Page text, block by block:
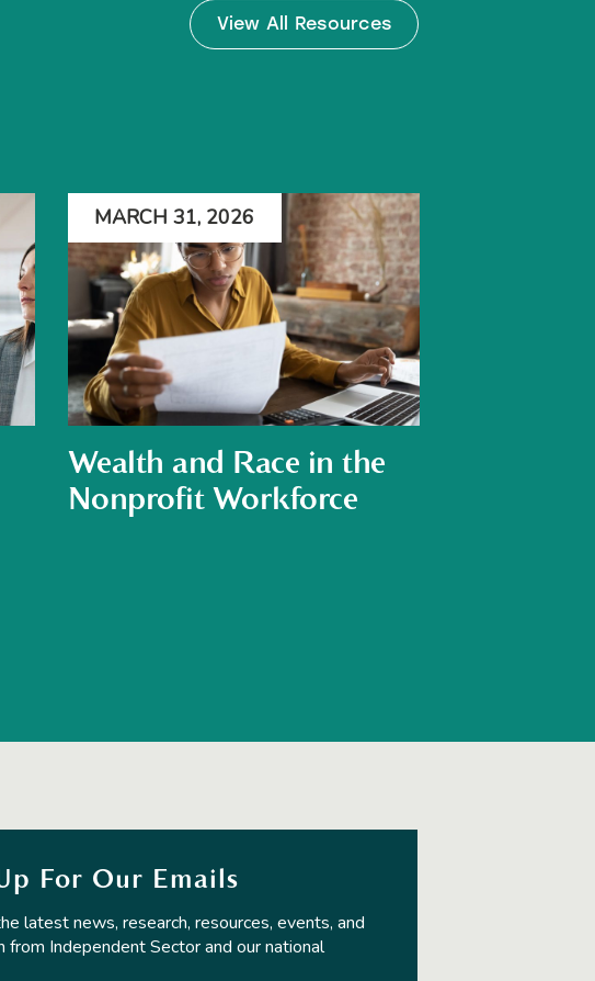
View All Resources
Wealth and Race in the
Nonprofit Workforce
MARCH 31, 2026
For Our Emails
latest news, research, resources, events, and
from Independent Sector and our national